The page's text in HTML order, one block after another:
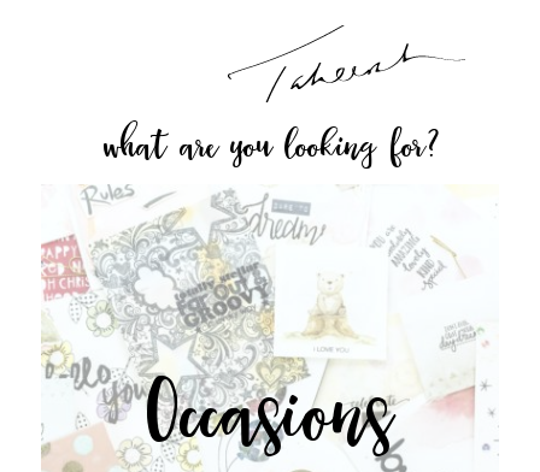
what are you looking for?
Occasions